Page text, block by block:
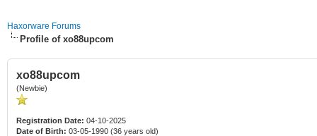
Haxorware Forums
Profile of xo88upcom
xo88upcom
(Newbie)
Registration Date: 04-10-2025
Date of Birth: 03-05-1990 (36 years old)